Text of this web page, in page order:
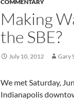
COMMENTARY
Making
the SBE?
July 10, 2012 Gary
We met Saturday,
Indianapolis